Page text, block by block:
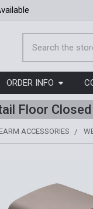
ORDER INFO
Floor
ACCESSORIES